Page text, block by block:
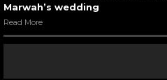
Marwah’s wedding
Read More